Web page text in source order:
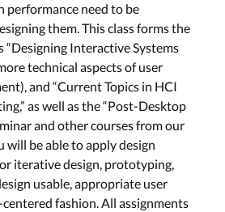
performance need to be
them. This class forms the
“Designing Interactive Systems
technical aspects of user
and “Current Topics in HCI
as well as the “Post-Desktop
and other courses from our
will be able to apply design
iterative design, prototyping,
usable, appropriate user
fashion. All assignments